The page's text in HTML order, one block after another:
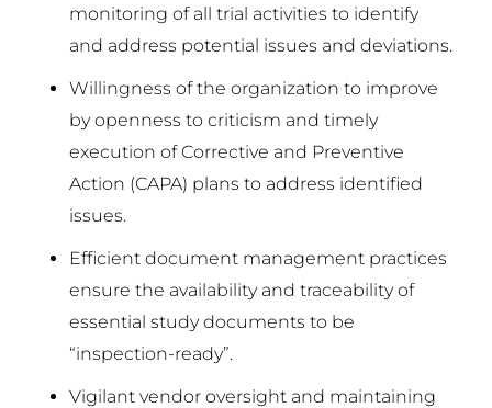
monitoring of all trial activities to identify
and address potential issues and deviations.
Willingness of the organization to improve
by openness to criticism and timely
execution of Corrective and Preventive
Action (CAPA) plans to address identified
issues.
Efficient document management practices
ensure the availability and traceability of
essential study documents to be
“inspection-ready”.
Vigilant vendor oversight and maintaining